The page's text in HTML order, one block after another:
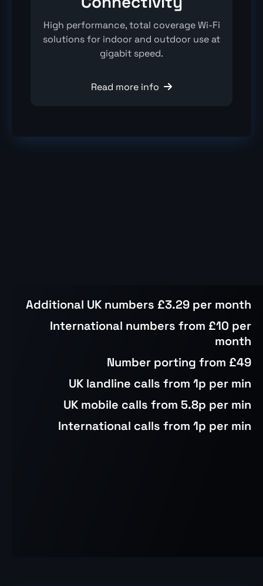
High performance, total coverage Wi-Fi
solutions for indoor and outdoor use at
gigabit speed.
Read more info 
Additional UK numbers £3.29 per month
International numbers from £10 per
month
Number porting from £49
UK landline calls from 1p per min
UK mobile calls from 5.8p per min
International calls from 1p per min